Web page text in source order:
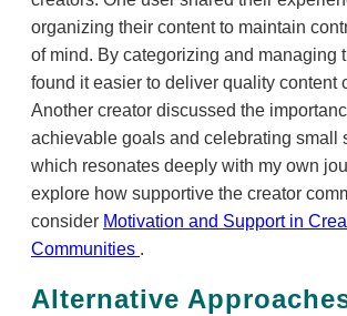
organizing their content to maintain
of mind. By categorizing and managing
found it easier to deliver quality content
Another creator discussed the
achievable goals and celebrating small
which resonates deeply with my own
explore how supportive the creator
consider Motivation and Support in
Communities .
Alternative